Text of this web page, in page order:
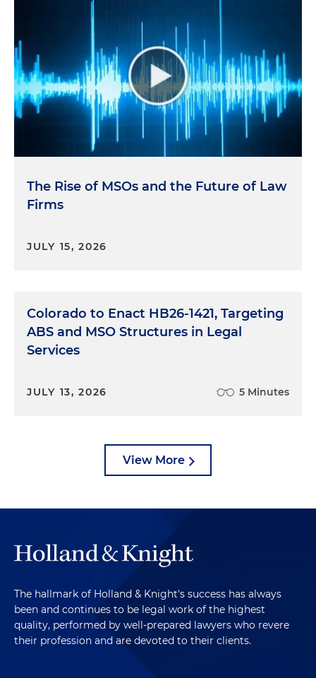
The Rise of MSOs and the Future of Law
Firms
JULY 15, 2026
Colorado to Enact HB26-1421, Targeting
ABS and MSO Structures in Legal
Services
JULY 13, 2026 5 Minutes
View More
The hallmark of Holland & Knight's success has always
been and continues to be legal work of the highest
quality, performed by well-prepared lawyers who revere
their profession and are devoted to their clients.